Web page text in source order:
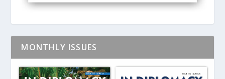
MONTHLY ISSUES